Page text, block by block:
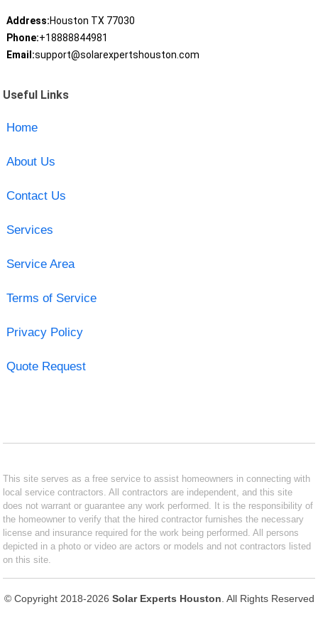
Address:Houston TX 77030
Phone:+18888844981
Email:support@solarexpertshouston.com
Useful Links
Home
About Us
Contact Us
Services
Service Area
Terms of Service
Privacy Policy
Quote Request
This site serves as a free service to assist homeowners in connecting with
local service contractors. All contractors are independent, and this site
does not warrant or guarantee any work performed. It is the responsibility of
the homeowner to verify that the hired contractor furnishes the necessary
license and insurance required for the work being performed. All persons
depicted in a photo or video are actors or models and not contractors listed
on this site.
© Copyright 2018-2026 Solar Experts Houston . All Rights Reserved